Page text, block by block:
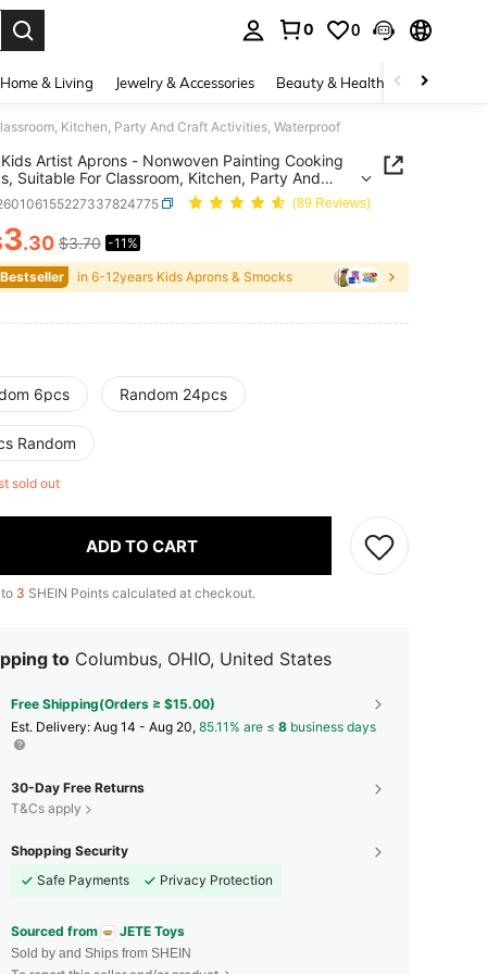
0 0
Home & Living Jewelry & Accessories Beauty & Health Baby &
Kitchen, Party And Craft Activities, Waterproof
Artist Aprons - Nonwoven Painting Cooking
Suitable For Classroom, Kitchen, Party And
Waterproof
(89 Reviews)
AND AVAILABILITY
3.30 $3.70 -11%
in 6-12years Kids Aprons & Smocks
6pcs Random 24pcs
Random
sold out
ADD TO CART
3 SHEIN Points calculated at checkout.
to Columbus, OHIO, United States
Free Shipping(Orders ≥ $15.00)
​Est. Delivery: Aug 14 - Aug 20, 85.11% are ≤ 8 business days
30-Day Free Returns
T&Cs apply
Shopping Security
Safe Payments
Privacy Protection
Sourced from JETE Toys
Sold by and Ships from SHEIN